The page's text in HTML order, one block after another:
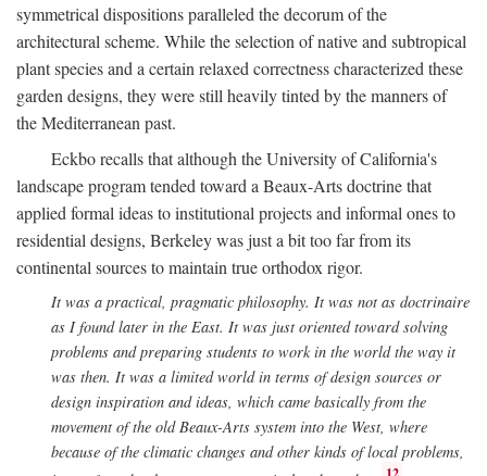
symmetrical dispositions paralleled the decorum of the
architectural scheme. While the selection of native and subtropical
plant species and a certain relaxed correctness characterized these
garden designs, they were still heavily tinted by the manners of
the Mediterranean past.
Eckbo recalls that although the University of California's
landscape program tended toward a Beaux-Arts doctrine that
applied formal ideas to institutional projects and informal ones to
residential designs, Berkeley was just a bit too far from its
continental sources to maintain true orthodox rigor.
It was a practical, pragmatic philosophy. It was not as doctrinaire
as I found later in the East. It was just oriented toward solving
problems and preparing students to work in the world the way it
was then. It was a limited world in terms of design sources or
design inspiration and ideas, which came basically from the
movement of the old Beaux-Arts system into the West, where
because of the climatic changes and other kinds of local problems,